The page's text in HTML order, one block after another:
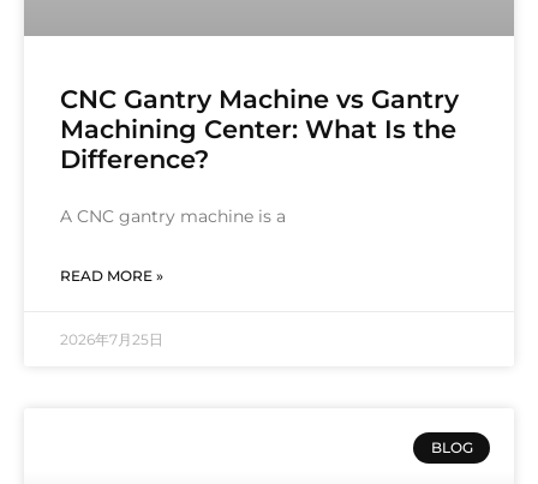
CNC Gantry Machine vs Gantry
Machining Center: What Is the
Difference?
A CNC gantry machine is a
READ MORE »
2026年7月25日
BLOG